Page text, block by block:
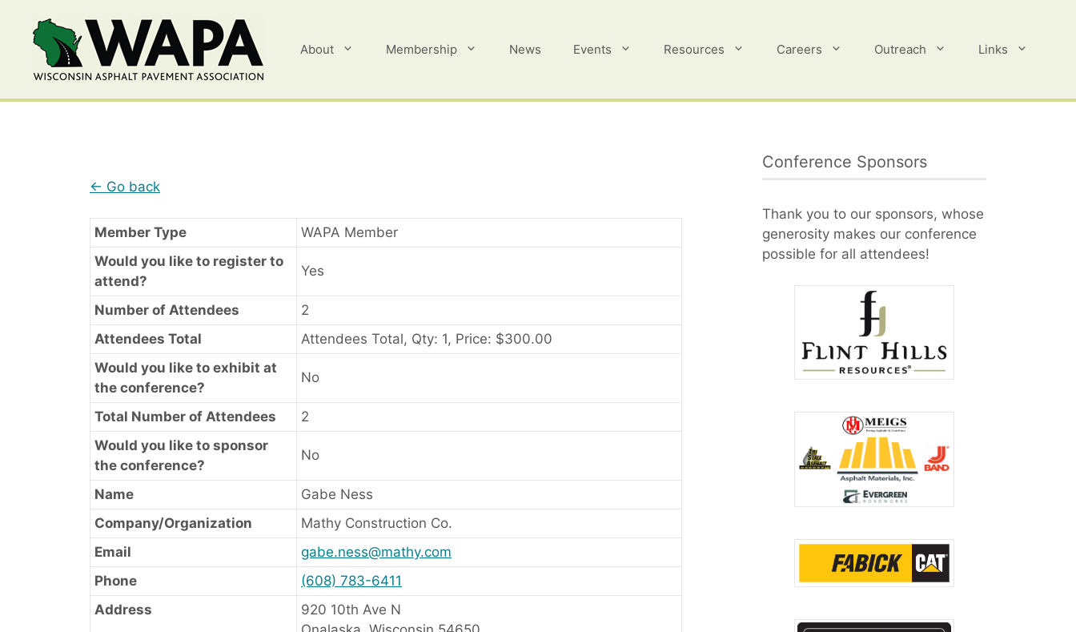
content
About Membership News Events Resources Careers Outreach Links
← Go back
Member Type
WAPA Member
Would you like to register to
attend?
Yes
Number of Attendees
2
Attendees Total
Attendees Total, Qty: 1, Price: $300.00
Would you like to exhibit at
the conference?
No
Total Number of Attendees
2
Would you like to sponsor
the conference?
No
Name
Gabe Ness
Company/Organization
Mathy Construction Co.
Email
gabe.ness@mathy.com
Phone
(608) 783-6411
Address
920 10th Ave N
Conference Sponsors
Thank you to our sponsors, whose
generosity makes our conference
possible for all attendees!